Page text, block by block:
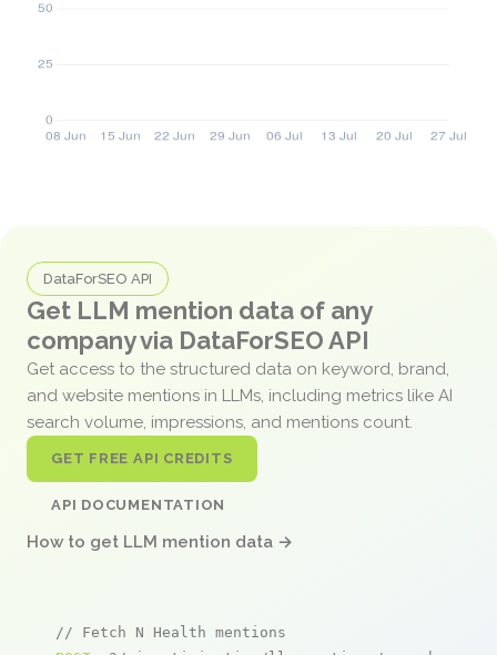
DataForSEO API
Get LLM mention data of any
company via DataForSEO API
Get access to the structured data on keyword, brand,
and website mentions in LLMs, including metrics like AI
search volume, impressions, and mentions count.
GET FREE API CREDITS
API DOCUMENTATION
How to get LLM mention data →
// Fetch N Health mentions